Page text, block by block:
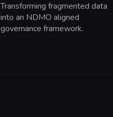
Transforming fragmented data
into an NDMO aligned
governance framework.